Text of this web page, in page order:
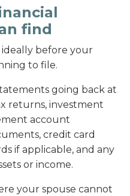
find
ideally before your
to file.
going back at
returns, investment
account
credit card
if applicable, and any
or income.
your spouse cannot